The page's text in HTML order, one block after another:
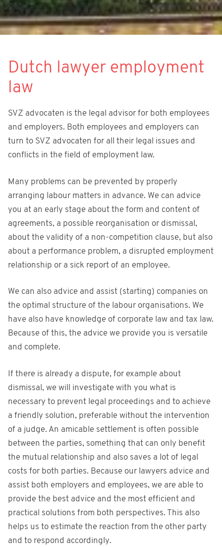
Dutch lawyer employment
law
SVZ advocaten is the legal advisor for both employees
and employers. Both employees and employers can
turn to SVZ advocaten for all their legal issues and
conflicts in the field of employment law.
Many problems can be prevented by properly
arranging labour matters in advance. We can advice
you at an early stage about the form and content of
agreements, a possible reorganisation or dismissal,
about the validity of a non-competition clause, but also
about a performance problem, a disrupted employment
relationship or a sick report of an employee.
We can also advice and assist (starting) companies on
the optimal structure of the labour organisations. We
have also have knowledge of corporate law and tax law.
Because of this, the advice we provide you is versatile
and complete.
If there is already a dispute, for example about
dismissal, we will investigate with you what is
necessary to prevent legal proceedings and to achieve
a friendly solution, preferable without the intervention
of a judge. An amicable settlement is often possible
between the parties, something that can only benefit
the mutual relationship and also saves a lot of legal
costs for both parties. Because our lawyers advice and
assist both employers and employees, we are able to
provide the best advice and the most efficient and
practical solutions from both perspectives. This also
helps us to estimate the reaction from the other party
and to respond accordingly.